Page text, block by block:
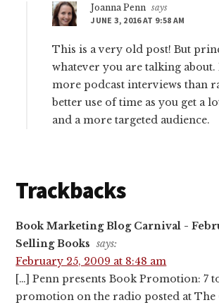
Joanna Penn says
JUNE 3, 2016 AT 9:58 AM
This is a very old post! But
whatever you are talking about.
more podcast interviews than
better use of time as you get a
and a more targeted audience.
Trackbacks
Book Marketing Blog Carnival -
Selling Books says:
February 25, 2009 at 8:48 am
[…] Penn presents Book Promotion: 7
promotion on the radio posted at The